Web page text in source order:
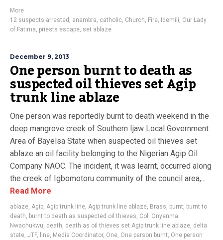
More
12 suspects arrested , anambra, catholic, Church, Fire, Idemili, Our Lady
of Fatima, priests escape, set ablaze
December 9, 2013
One person burnt to death as
suspected oil thieves set Agip
trunk line ablaze
One person was reportedly burnt to death weekend in the
deep mangrove creek of Southern Ijaw Local Government
Area of Bayelsa State when suspected oil thieves set
ablaze an oil facility belonging to the Nigerian Agip Oil
Company NAOC. The incident, it was learnt, occurred along
the creek of Igbomotoru community of the council area,...
Read More
ablaze, Agip, Agip trunk line, Agip trunk line ablaze, Brass, burnt, burnt to
death, burnt to death as suspected oil thieves, Col. Onyenma
Nwachukwu, death, death as oil thieves set Agip trunk line ablaze, delta
state, JTF, line, Media Coordinator, One, One person burnt, One person